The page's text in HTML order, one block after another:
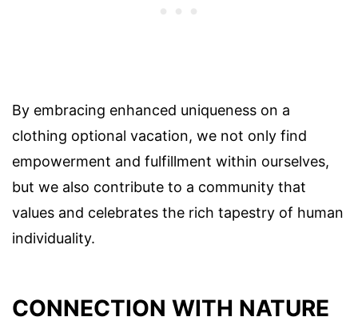
By embracing enhanced uniqueness on a
clothing optional vacation, we not only find
empowerment and fulfillment within ourselves,
but we also contribute to a community that
values and celebrates the rich tapestry of human
individuality.
CONNECTION WITH NATURE